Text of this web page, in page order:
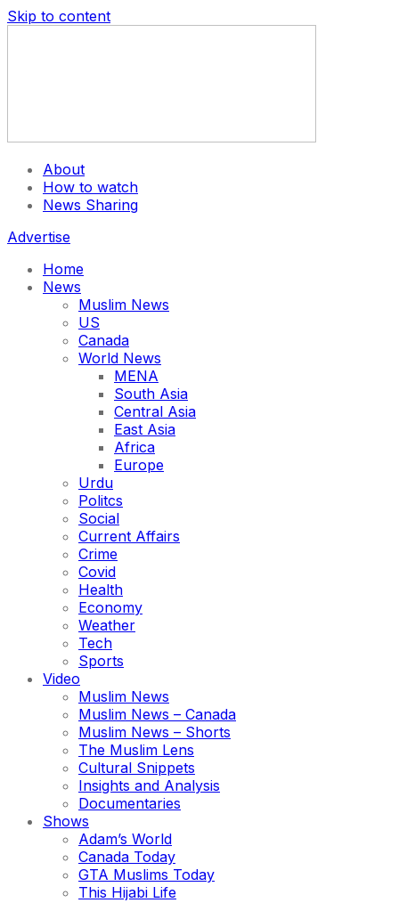
Skip to content
About
How to watch
News Sharing
Advertise
Home
News
Muslim News
US
Canada
World News
MENA
South Asia
Central Asia
East Asia
Africa
Europe
Urdu
Politcs
Social
Current Affairs
Crime
Covid
Health
Economy
Weather
Tech
Sports
Video
Muslim News
Muslim News – Canada
Muslim News – Shorts
The Muslim Lens
Cultural Snippets
Insights and Analysis
Documentaries
Shows
Adam’s World
Canada Today
GTA Muslims Today
This Hijabi Life